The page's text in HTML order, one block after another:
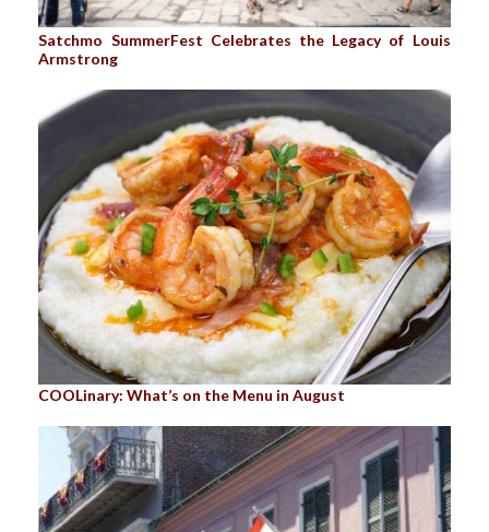
Satchmo SummerFest Celebrates the Legacy of Louis
Armstrong
COOLinary: What’s on the Menu in August